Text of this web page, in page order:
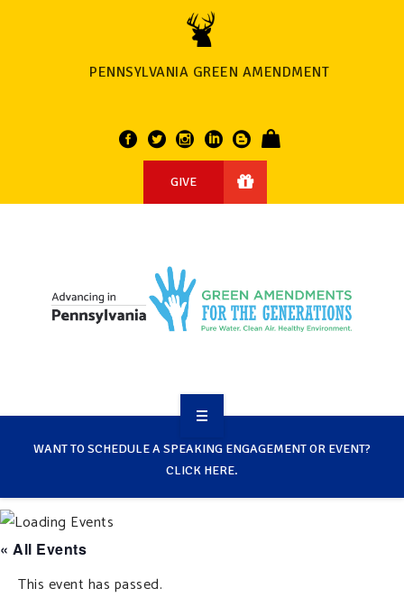
PENNSYLVANIA GREEN AMENDMENT
GIVE
RESOURCES
WANT TO SCHEDULE A SPEAKING ENGAGEMENT OR EVENT?
CLICK HERE.
« All Events
This event has passed.